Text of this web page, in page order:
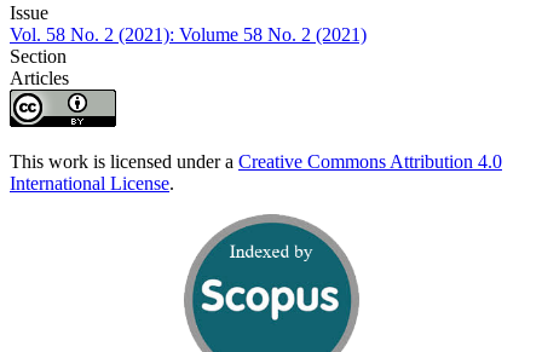
Issue
Vol. 58 No. 2 (2021): Volume 58 No. 2 (2021)
Section
Articles
This work is licensed under a Creative Commons Attribution 4.0
International License.